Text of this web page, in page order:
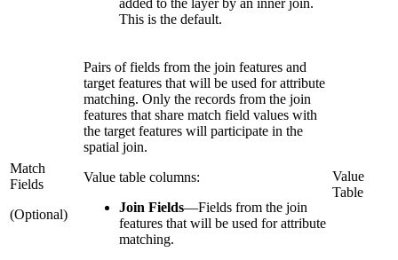
This is the default.
Match
Fields
(Optional)
Pairs of fields from the join features and
target features that will be used for attribute
matching. Only the records from the join
features that share match field values with
the target features will participate in the
spatial join.
Value table columns:
Join Fields—Fields from the join
features that will be used for attribute
matching.
Value
Table